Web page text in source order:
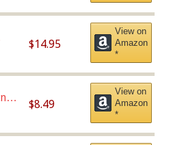
$14.95
View on
Amazon
*
$8.49
View on
Amazon
*